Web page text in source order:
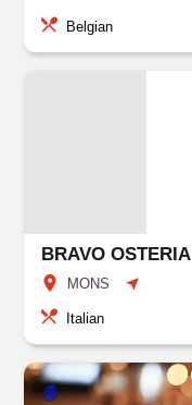
Belgian
BRAVO OSTERIA
MONS
Italian